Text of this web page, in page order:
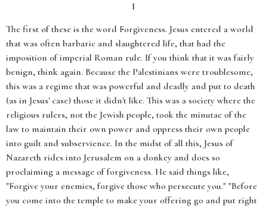
I
The first of these is the word Forgiveness. Jesus entered a world
that was often barbaric and slaughtered life, that had the
imposition of imperial Roman rule. If you think that it was fairly
benign, think again. Because the Palestinians were troublesome,
this was a regime that was powerful and deadly and put to death
(as in Jesus' case) those it didn't like. This was a society where the
religious rulers, not the Jewish people, took the minutae of the
law to maintain their own power and oppress their own people
into guilt and subservience. In the midst of all this, Jesus of
Nazareth rides into Jerusalem on a donkey and does so
proclaiming a message of forgiveness. He said things like,
"Forgive your enemies, forgive those who persecute you." "Before
you come into the temple to make your offering go and put right